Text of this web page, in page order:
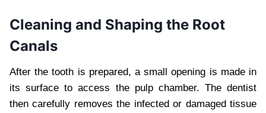
Cleaning and Shaping the Root
Canals
After the tooth is prepared, a small opening is made in
its surface to access the pulp chamber. The dentist
then carefully removes the infected or damaged tissue